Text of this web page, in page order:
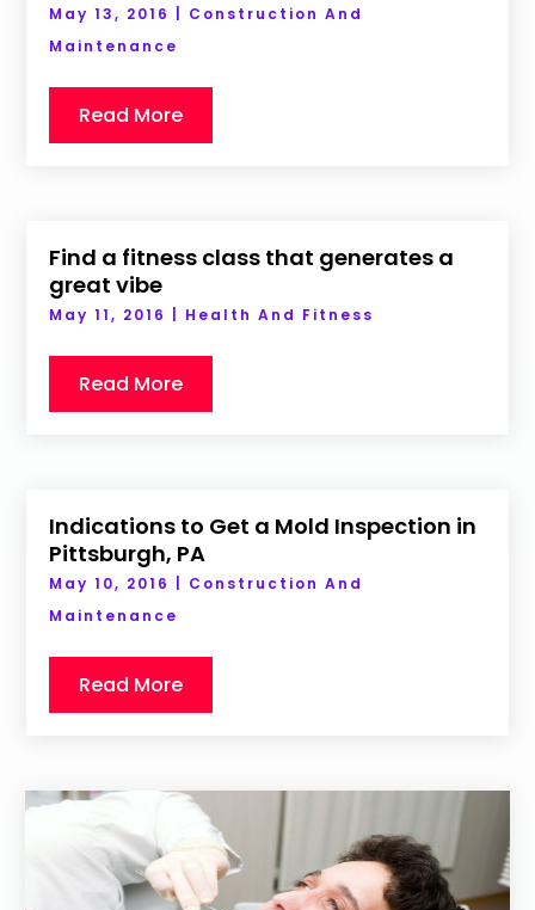
May 13, 2016
Construction And
Maintenance
Read More
Find a fitness class that generates a
great vibe
May 11, 2016 Health And Fitness
Read More
Indications to Get a Mold Inspection in
Pittsburgh, PA
May 10, 2016
Construction And
Maintenance
Read More